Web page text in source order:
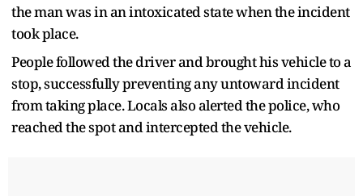
the man was in an intoxicated state when the incident
took place.
People followed the driver and brought his vehicle to a
stop, successfully preventing any untoward incident
from taking place. Locals also alerted the police, who
reached the spot and intercepted the vehicle.